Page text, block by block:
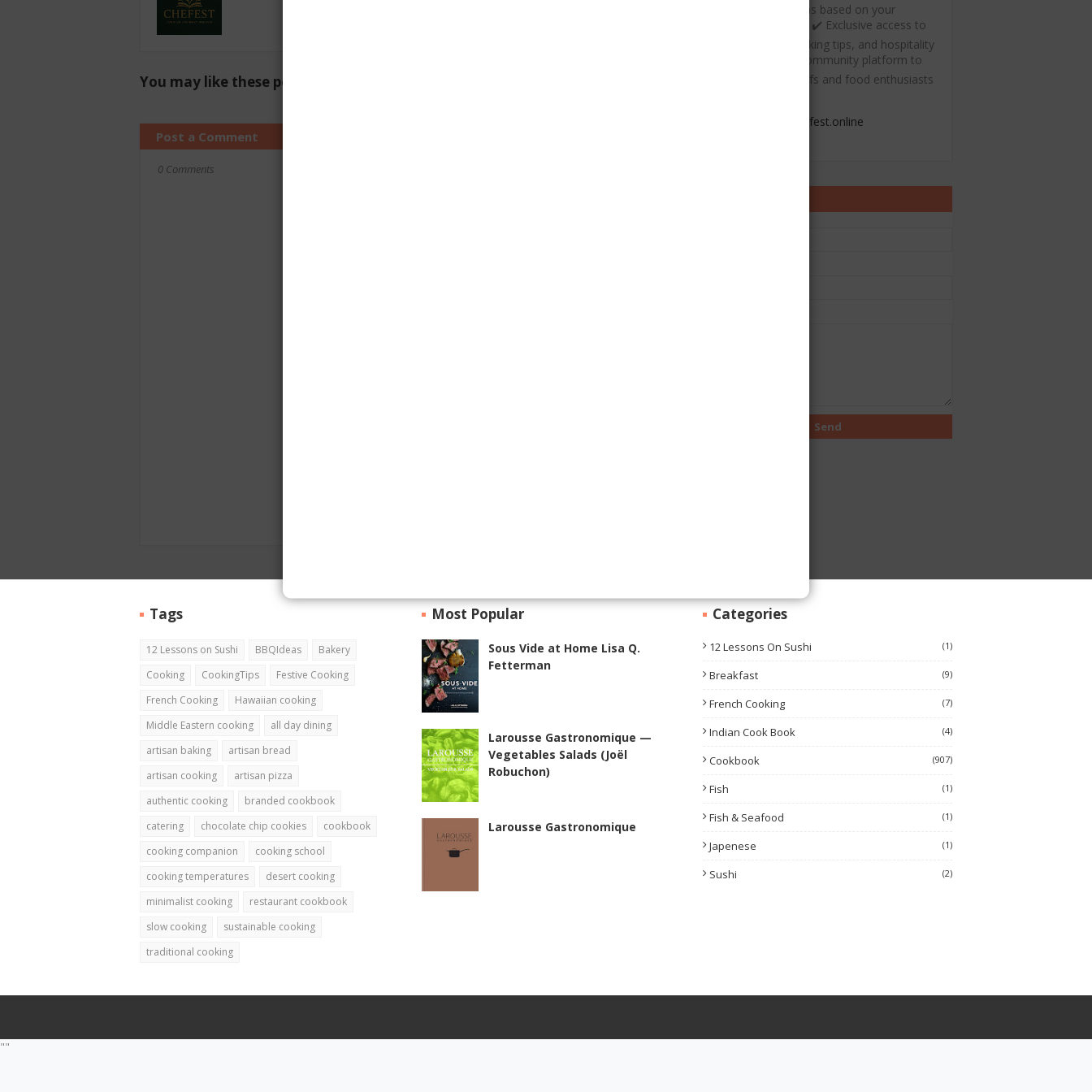
You may like these posts
Post a Comment
0 Comments
recommendations based on your
culinary interests ✔️ Exclusive access to
free recipes, cooking tips, and hospitality
resources ✔️ A community platform to
connect with chefs and food enthusiasts
admin@chefest.online
Tags
12 Lessons on Sushi BBQIdeas
Bakery
Cooking
CookingTips
Festive Cooking
French Cooking
Hawaiian cooking
Middle Eastern cooking
all day dining
artisan baking
artisan bread
artisan cooking
artisan pizza
authentic cooking
branded cookbook
catering
chocolate chip cookies
cookbook
cooking companion
cooking school
cooking temperatures
desert cooking
minimalist cooking
restaurant cookbook
slow cooking
sustainable cooking
traditional cooking
Most Popular
Sous Vide at Home Lisa Q.
Fetterman
Larousse Gastronomique —
Vegetables Salads (Joël
Robuchon)
Larousse Gastronomique
Categories
12 Lessons On Sushi (1)
Breakfast (9)
French Cooking (7)
Indian Cook Book (4)
Cookbook (907)
Fish (1)
Fish & Seafood (1)
Japenese (1)
Sushi (2)
""